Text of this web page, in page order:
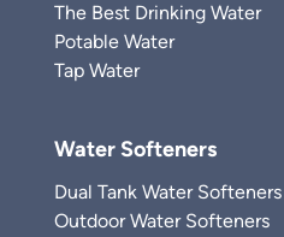
The Best Drinking Water
Potable Water
Tap Water
Water Softeners
Dual Tank Water Softeners
Outdoor Water Softeners